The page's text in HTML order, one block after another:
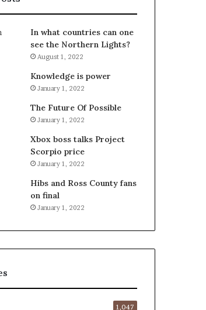
In what countries can one
see the Northern Lights?
August 1, 2022
Knowledge is power
January 1, 2022
The Future Of Possible
January 1, 2022
Xbox boss talks Project
Scorpio price
January 1, 2022
Hibs and Ross County fans
on final
January 1, 2022
1,047